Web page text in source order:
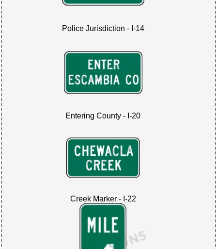
Police Jurisdiction - I-14
Entering County - I-20
Creek Marker - I-22